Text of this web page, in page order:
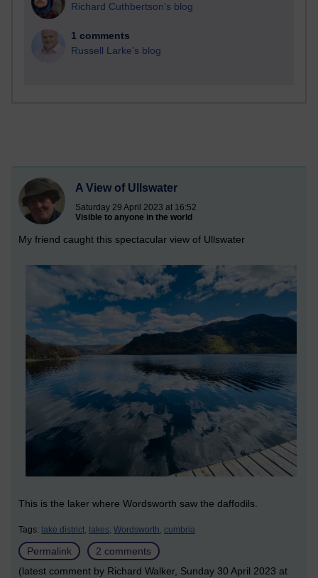
Richard Cuthbertson's blog
1 comments
Russell Larke's blog
A View of Ullswater
Saturday 29 April 2023 at 16:52
Visible to anyone in the world
My friend caught this spectacular view of Ullswater
This is the laker where Wordsworth saw the daffodils.
Tags: lake district, lakes, Wordsworth, cumbria
Permalink
2 comments
(latest comment by Richard Walker, Sunday 30 April 2023 at